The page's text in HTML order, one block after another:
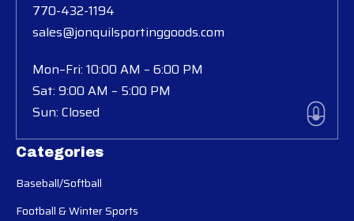
Categories
Baseball/Softball
Football & Winter Sports
770-432-1194
sales@jonquilsportinggoods.com
Mon–Fri: 10:00 AM – 6:00 PM
Sat: 9:00 AM – 5:00 PM
Sun: Closed